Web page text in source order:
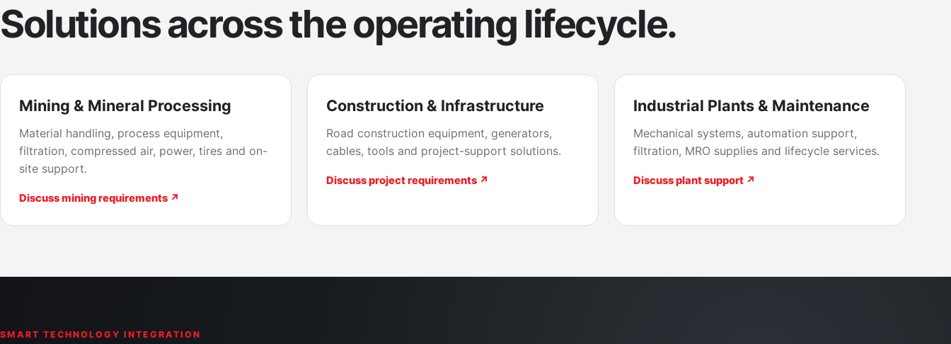
Solutions across the operating lifecycle.
Mining & Mineral Processing
Material handling, process equipment,
filtration, compressed air, power, tires and on-
site support.
Discuss mining requirements ↗
Construction & Infrastructure
Road construction equipment, generators,
cables, tools and project-support solutions.
Discuss project requirements ↗
Industrial Plants & Maintenance
Mechanical systems, automation support,
filtration, MRO supplies and lifecycle services.
Discuss plant support ↗
SMART TECHNOLOGY INTEGRATION